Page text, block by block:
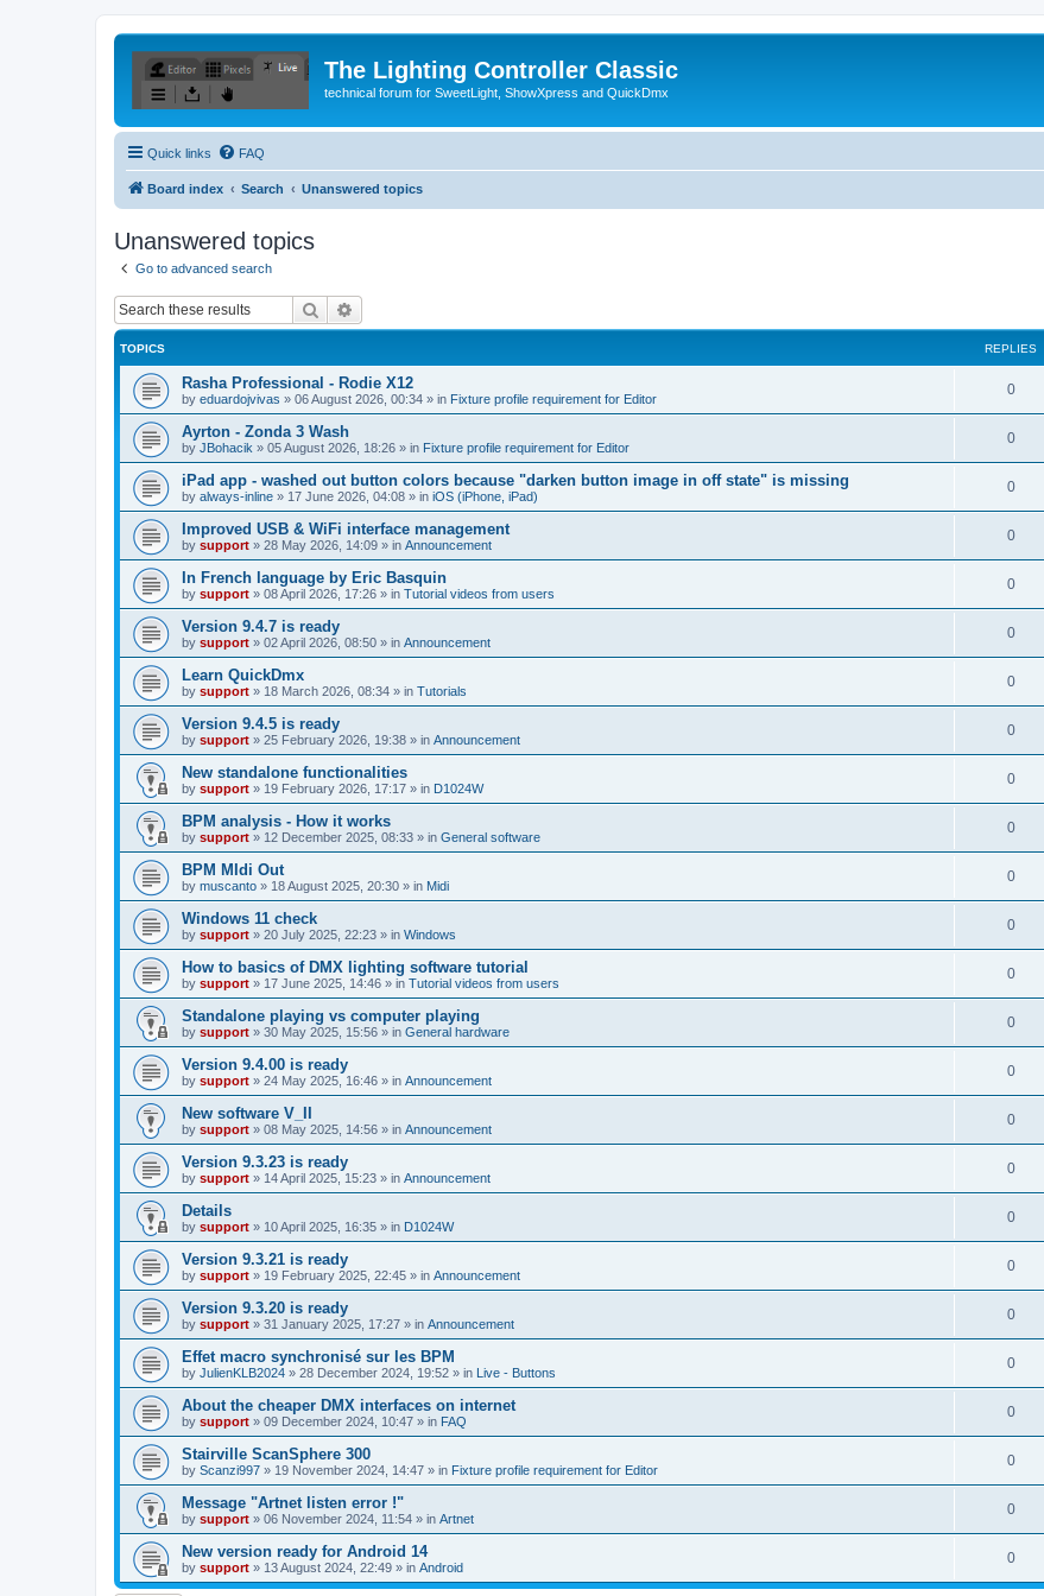
The Lighting Controller Classic
technical forum for SweetLight, ShowXpress and QuickDmx
Quick links FAQ
Board index Search Unanswered topics
Unanswered topics
Go to advanced search
Search
TOPICS REPLIES
Rasha Professional - Rodie X12
by eduardojvivas » 06 August 2026, 00:34 » in Fixture profile requirement for Editor
0
Ayrton - Zonda 3 Wash
by JBohacik » 05 August 2026, 18:26 » in Fixture profile requirement for Editor
0
iPad app - washed out button colors because "darken button image in off state" is missing
by always-inline » 17 June 2026, 04:08 » in iOS (iPhone, iPad)
0
Improved USB & WiFi interface management
by support » 28 May 2026, 14:09 » in Announcement
0
In French language by Eric Basquin
by support » 08 April 2026, 17:26 » in Tutorial videos from users
0
Version 9.4.7 is ready
by support » 02 April 2026, 08:50 » in Announcement
0
Learn QuickDmx
by support » 18 March 2026, 08:34 » in Tutorials
0
Version 9.4.5 is ready
by support » 25 February 2026, 19:38 » in Announcement
0
New standalone functionalities
by support » 19 February 2026, 17:17 » in D1024W
0
BPM analysis - How it works
by support » 12 December 2025, 08:33 » in General software
0
BPM MIdi Out
by muscanto » 18 August 2025, 20:30 » in Midi
0
Windows 11 check
by support » 20 July 2025, 22:23 » in Windows
0
How to basics of DMX lighting software tutorial
by support » 17 June 2025, 14:46 » in Tutorial videos from users
0
Standalone playing vs computer playing
by support » 30 May 2025, 15:56 » in General hardware
0
Version 9.4.00 is ready
by support » 24 May 2025, 16:46 » in Announcement
0
New software V_II
by support » 08 May 2025, 14:56 » in Announcement
0
Version 9.3.23 is ready
by support » 14 April 2025, 15:23 » in Announcement
0
Details
by support » 10 April 2025, 16:35 » in D1024W
0
Version 9.3.21 is ready
by support » 19 February 2025, 22:45 » in Announcement
0
Version 9.3.20 is ready
by support » 31 January 2025, 17:27 » in Announcement
0
Effet macro synchronisé sur les BPM
by JulienKLB2024 » 28 December 2024, 19:52 » in Live - Buttons
0
About the cheaper DMX interfaces on internet
by support » 09 December 2024, 10:47 » in FAQ
0
Stairville ScanSphere 300
by Scanzi997 » 19 November 2024, 14:47 » in Fixture profile requirement for Editor
0
Message "Artnet listen error !"
by support » 06 November 2024, 11:54 » in Artnet
0
New version ready for Android 14
by support » 13 August 2024, 22:49 » in Android
0